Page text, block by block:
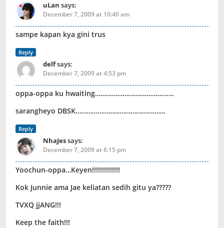
uLan says:
December 7, 2009 at 10:40 am
sampe kapan kya gini trus
Reply
delfsays:
December 7, 2009 at 4:53 pm
oppa-oppa ku hwaiting…………………………………….
sarangheyo DBSK………………………………………….
Reply
NhaJessays:
December 7, 2009 at 6:15 pm
Yoochun-oppa…Keyen!!!!!!!!!!!!!!
Kok Junnie ama Jae keliatan sedih gitu ya?????
TVXQ jjANG!!!
Keep the faith!!!